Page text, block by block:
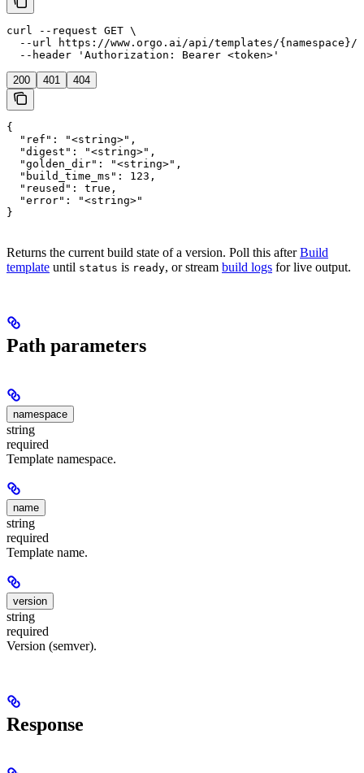
curl --request GET \
--url https://www.orgo.ai/api/templates/{namespace}/
  --header 'Authorization: Bearer <token>'
200 401 404
{
  "ref": "<string>",
  "digest": "<string>",
  "golden_dir": "<string>",
  "build_time_ms": 123,
  "reused": true,
  "error": "<string>"
}
Returns the current build state of a version. Poll this afterBuild
template until status is ready, or stream build logs for live output.
Path parameters
namespace
string
required
Template namespace.
name
string
required
Template name.
version
string
required
Version (semver).
Response